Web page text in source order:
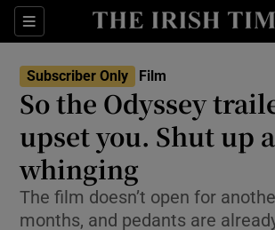
Sections
Show
Subscriber Only Film
So the Odyssey
upset you. Shut up
whinging
The film doesn’t open for
months, and pedants are